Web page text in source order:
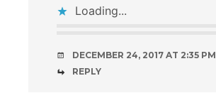
Loading...
DECEMBER 24, 2017 AT 2:35 PM
REPLY